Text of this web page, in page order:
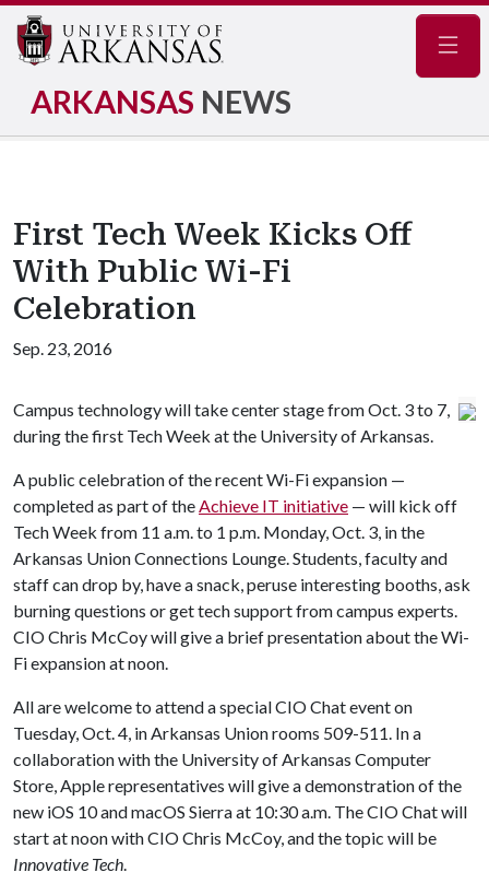
ARKANSAS NEWS
First Tech Week Kicks Off
With Public Wi-Fi
Celebration
Sep. 23, 2016
Campus technology will take center stage from Oct. 3 to 7,
during the first Tech Week at the University of Arkansas.
A public celebration of the recent Wi-Fi expansion —
completed as part of theAchieve IT initiative — will kick off
Tech Week from 11 a.m. to 1 p.m. Monday, Oct. 3, in the
Arkansas Union Connections Lounge. Students, faculty and
staff can drop by, have a snack, peruse interesting booths, ask
burning questions or get tech support from campus experts.
CIO Chris McCoy will give a brief presentation about the Wi-
Fi expansion at noon.
All are welcome to attend a special CIO Chat event on
Tuesday, Oct. 4, in Arkansas Union rooms 509-511. In a
collaboration with the University of Arkansas Computer
Store, Apple representatives will give a demonstration of the
new iOS 10 and macOS Sierra at 10:30 a.m. The CIO Chat will
start at noon with CIO Chris McCoy, and the topic will be
Innovative Tech.